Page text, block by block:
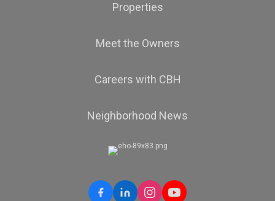
Properties
Meet the Owners
Careers with CBH
Neighborhood News